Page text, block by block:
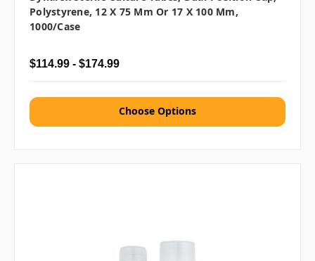
Polystyrene, 12 X 75 Mm Or 17 X 100 Mm,
1000/case
$114.99 - $174.99
Choose Options